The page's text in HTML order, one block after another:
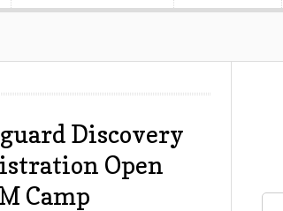
Discovery
Open
Camp